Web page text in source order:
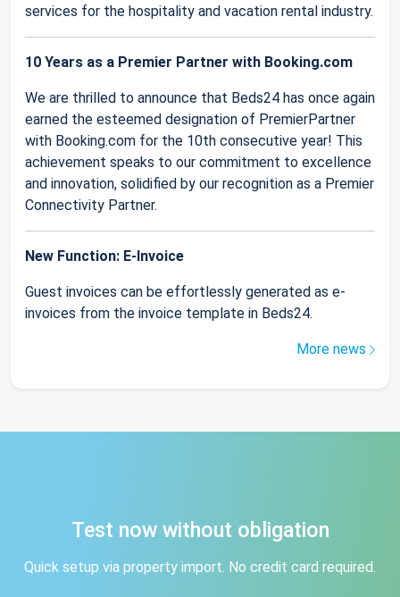
services for the hospitality and vacation rental industry.
10 Years as a Premier Partner with Booking.com
We are thrilled to announce that Beds24 has once again
earned the esteemed designation of PremierPartner
with Booking.com for the 10th consecutive year! This
achievement speaks to our commitment to excellence
and innovation, solidified by our recognition as a Premier
Connectivity Partner.
New Function: E-Invoice
Guest invoices can be effortlessly generated as e-
invoices from the invoice template in Beds24.
More news
Test now without obligation
Quick setup via property import. No credit card required.